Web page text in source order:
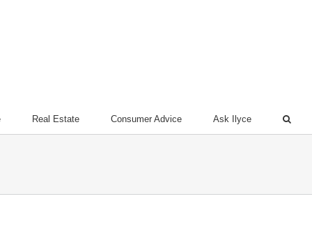
Real Estate Consumer Advice Ask Ilyce